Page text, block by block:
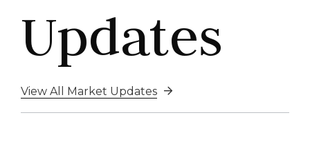
Updates
View All Market Updates 